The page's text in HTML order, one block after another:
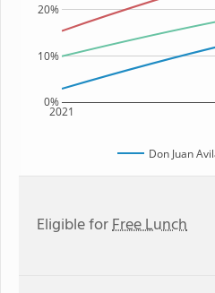
2021
0%
10%
20%
Don Juan
Eligible forFree Lunch